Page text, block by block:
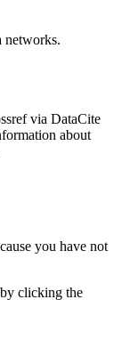
networks.
via DataCite
about
you have not
clicking the